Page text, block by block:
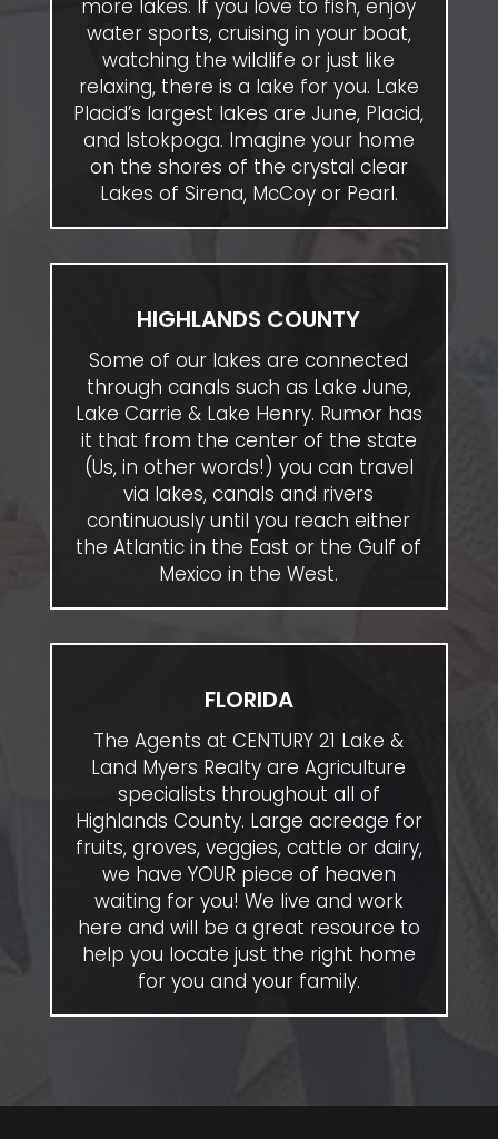
more lakes. If you love to fish, enjoy
water sports, cruising in your boat,
watching the wildlife or just like
relaxing, there is a lake for you. Lake
Placid’s largest lakes are June, Placid,
and Istokpoga. Imagine your home
on the shores of the crystal clear
Lakes of Sirena, McCoy or Pearl.
HIGHLANDS COUNTY
Some of our lakes are connected
through canals such as Lake June,
Lake Carrie & Lake Henry. Rumor has
it that from the center of the state
(Us, in other words!) you can travel
via lakes, canals and rivers
continuously until you reach either
the Atlantic in the East or the Gulf of
Mexico in the West.
FLORIDA
The Agents at CENTURY 21 Lake &
Land Myers Realty are Agriculture
specialists throughout all of
Highlands County. Large acreage for
fruits, groves, veggies, cattle or dairy,
we have YOUR piece of heaven
waiting for you! We live and work
here and will be a great resource to
help you locate just the right home
for you and your family.